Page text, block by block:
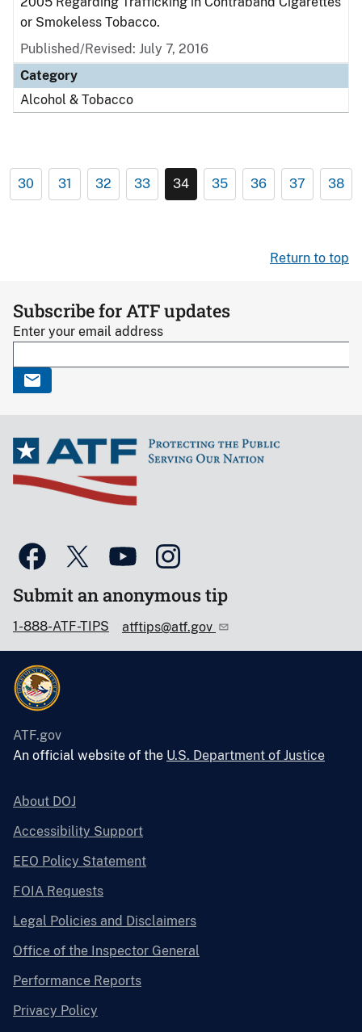
or Smokeless Tobacco.
Published/Revised: July 7, 2016
Category
Alcohol & Tobacco
30 31 32 33 34 35 36 37 38
Return to top
Subscribe for ATF updates
Enter your email address
Submit an anonymous tip
1-888-ATF-TIPS atftips@atf.gov
ATF.gov
An official website of the U.S. Department of Justice
About DOJ
Accessibility Support
EEO Policy Statement
FOIA Requests
Legal Policies and Disclaimers
Office of the Inspector General
Performance Reports
Privacy Policy